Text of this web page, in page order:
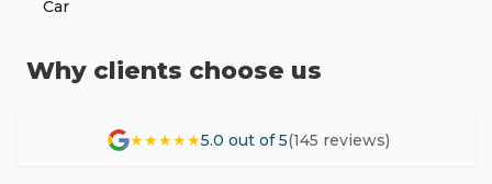
Why clients choose us
★★★★★5.0 out of 5(145 reviews)